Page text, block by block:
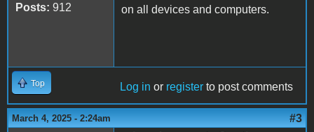
Posts: 912
on all devices and computers.
Top Log in or register to post comments
March 4, 2025 - 2:24am #3